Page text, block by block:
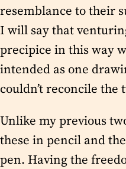
resemblance to their
I will say that
precipice in this way
intended as one
couldn’t reconcile the
Unlike my previous
these in pencil and
pen. Having the